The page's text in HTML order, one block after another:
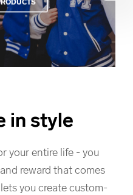
in style
your entire life - you
reward that comes
you create custom-